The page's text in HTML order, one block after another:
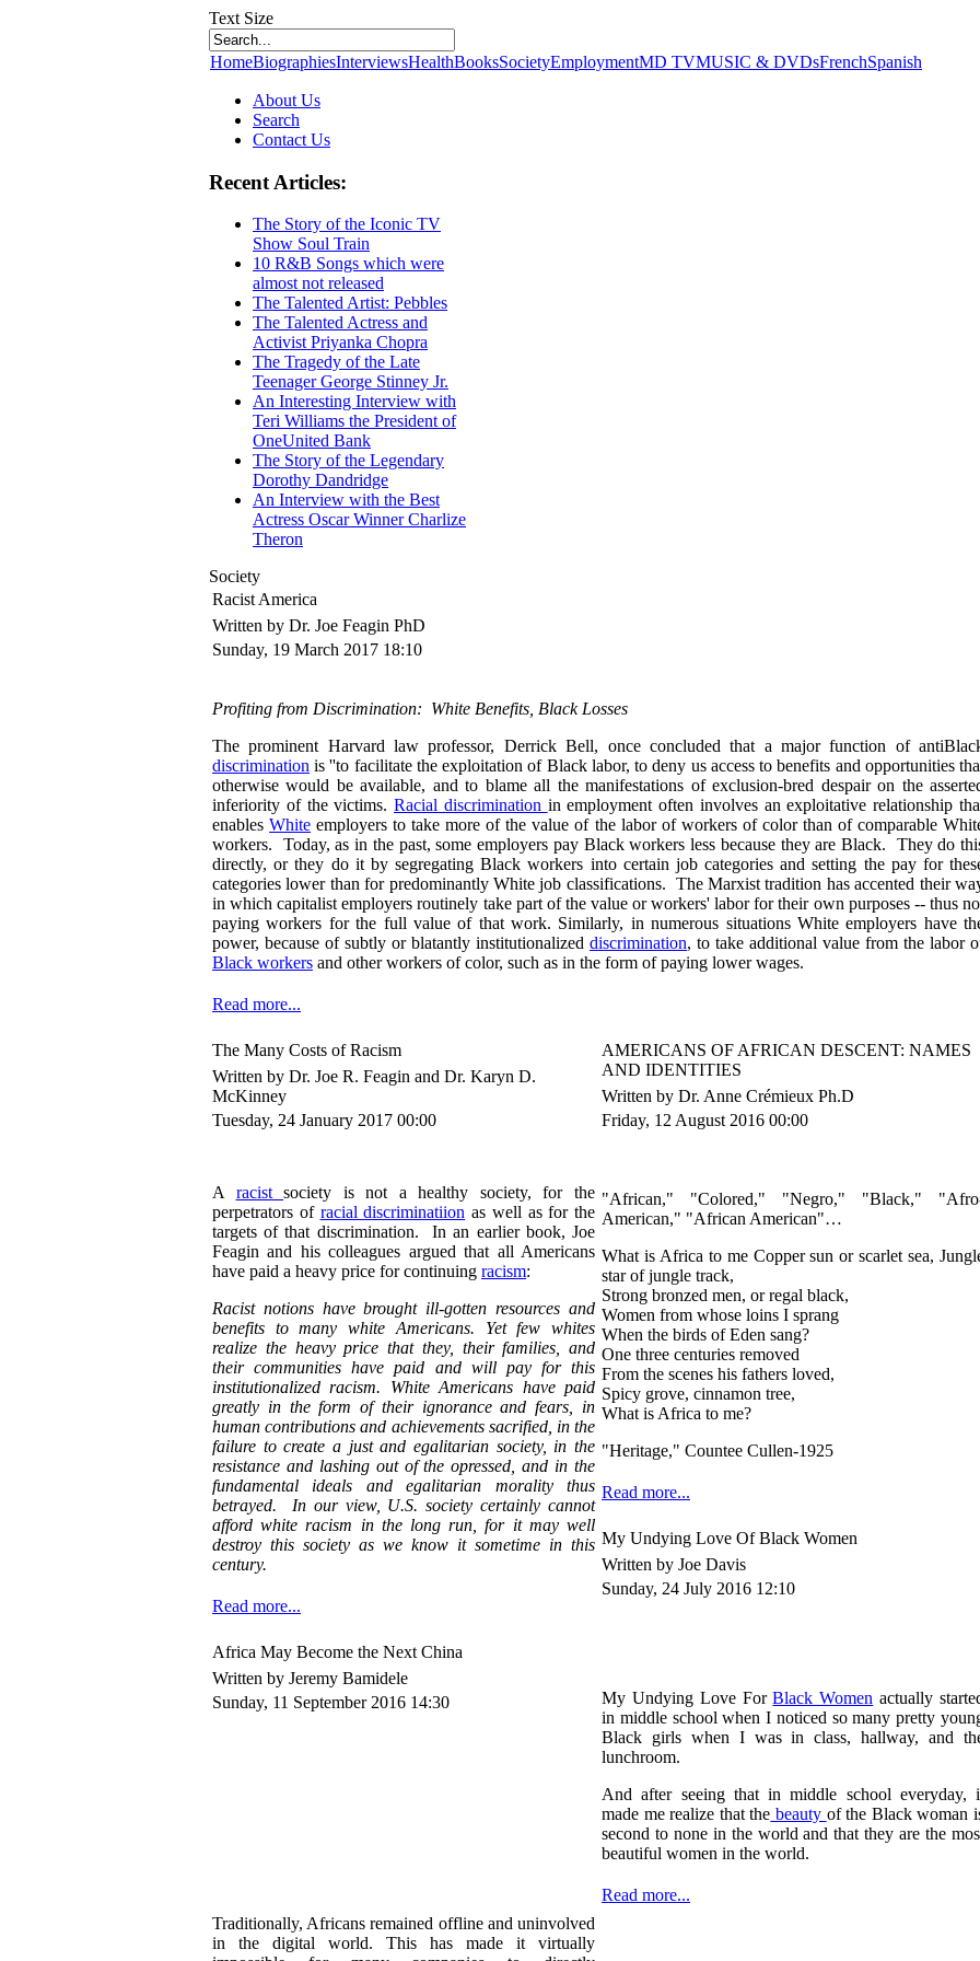
Text Size
HomeBiographiesInterviewsHealthBooksSocietyEmploymentMD TVMUSIC & DVDsFrenchSpanish
About Us
Search
Contact Us
Recent Articles:
The Story of the Iconic TV
Show Soul Train
10 R&B Songs which were
almost not released
The Talented Artist: Pebbles
The Talented Actress and
Activist Priyanka Chopra
The Tragedy of the Late
Teenager George Stinney Jr.
An Interesting Interview with
Teri Williams the President of
OneUnited Bank
The Story of the Legendary
Dorothy Dandridge
An Interview with the Best
Actress Oscar Winner Charlize
Theron
Society
Racist America
Written by Dr. Joe Feagin PhD
Sunday, 19 March 2017 18:10
Profiting from Discrimination: White Benefits, Black Losses
The prominent Harvard law professor, Derrick Bell, once concluded that a major function of
discrimination is ''to facilitate the exploitation of Black labor, to deny us access to benefits and opportunities
otherwise would be available, and to blame all the manifestations of exclusion-bred despair on the
inferiority of the victims.Racial discrimination in employment often involves an exploitative relationship
enablesWhite employers to take more of the value of the labor of workers of color than of comparable
workers. Today, as in the past, some employers pay Black workers less because they are Black. They do
directly, or they do it by segregating Black workers into certain job categories and setting the pay for
categories lower than for predominantly White job classifications. The Marxist tradition has accented their
in which capitalist employers routinely take part of the value or workers' labor for their own purposes -- thus
paying workers for the full value of that work. Similarly, in numerous situations White employers have
power, because of subtly or blatantly institutionalized discrimination, to take additional value from the labor
Black workers and other workers of color, such as in the form of paying lower wages.
Read more...
The Many Costs of Racism
Written by Dr. Joe R. Feagin and Dr. Karyn D.
McKinney
Tuesday, 24 January 2017 00:00
A racistsociety is not a healthy society, for the
perpetrators of racial discriminatiion as well as for the
targets of that discrimination. In an earlier book, Joe
Feagin and his colleagues argued that all Americans
have paid a heavy price for continuing racism:
Racist notions have brought ill-gotten resources and
benefits to many white Americans. Yet few whites
realize the heavy price that they, their families, and
their communities have paid and will pay for this
institutionalized racism. White Americans have paid
greatly in the form of their ignorance and fears, in
human contributions and achievements sacrified, in the
failure to create a just and egalitarian society, in the
resistance and lashing out of the opressed, and in the
fundamental ideals and egalitarian morality thus
betrayed. In our view, U.S. society certainly cannot
afford white racism in the long run, for it may well
destroy this society as we know it sometime in this
century.
Read more...
Africa May Become the Next China
Written by Jeremy Bamidele
Sunday, 11 September 2016 14:30
Traditionally, Africans remained offline and uninvolved
in the digital world. This has made it virtually
AMERICANS OF AFRICAN DESCENT: NAMES
AND IDENTITIES
Written by Dr. Anne Crémieux Ph.D
Friday, 12 August 2016 00:00
"African," "Colored," "Negro," "Black,"
American," "African American"…
What is Africa to me Copper sun or scarlet sea,
star of jungle track,
Strong bronzed men, or regal black,
Women from whose loins I sprang
When the birds of Eden sang?
One three centuries removed
From the scenes his fathers loved,
Spicy grove, cinnamon tree,
What is Africa to me?
"Heritage," Countee Cullen-1925
Read more...
My Undying Love Of Black Women
Written by Joe Davis
Sunday, 24 July 2016 12:10
My Undying Love ForBlack Women actually
in middle school when I noticed so many pretty
Black girls when I was in class, hallway, and
lunchroom.
And after seeing that in middle school everyday,
made me realize that the beauty of the Black woman
second to none in the world and that they are the
beautiful women in the world.
Read more...